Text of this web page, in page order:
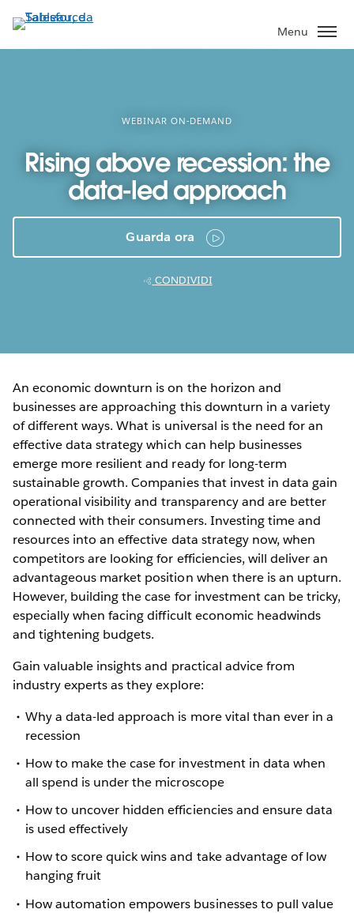
Passa
contenuto
Menu
WEBINAR ON-DEMAND
Rising above recession: the
data-led approach
Guarda ora
CONDIVIDI
An economic downturn is on the horizon and
businesses are approaching this downturn in a variety
of different ways. What is universal is the need for an
effective data strategy which can help businesses
emerge more resilient and ready for long-term
sustainable growth. Companies that invest in data gain
operational visibility and transparency and are better
connected with their consumers. Investing time and
resources into an effective data strategy now, when
competitors are looking for efficiencies, will deliver an
advantageous market position when there is an upturn.
However, building the case for investment can be tricky,
especially when facing difficult economic headwinds
and tightening budgets.
Gain valuable insights and practical advice from
industry experts as they explore:
Why a data-led approach is more vital than ever in a
recession
How to make the case for investment in data when
all spend is under the microscope
How to uncover hidden efficiencies and ensure data
is used effectively
How to score quick wins and take advantage of low
hanging fruit
How automation empowers businesses to pull value